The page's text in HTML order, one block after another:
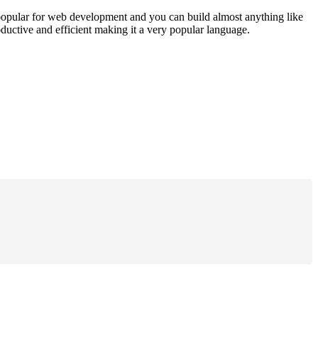
for web development and you can build almost anything like
and efficient making it a very popular language.